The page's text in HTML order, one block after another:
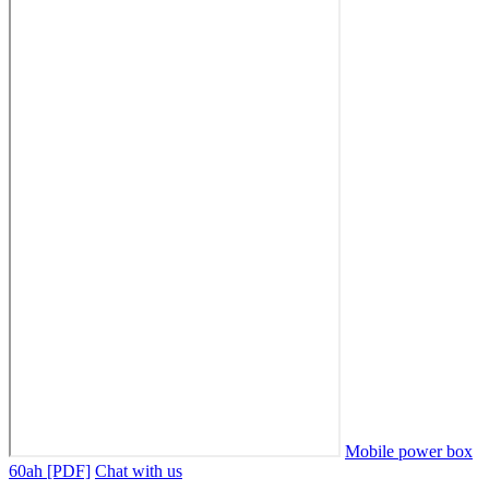
Mobile power box
60ah [PDF] Chat with us